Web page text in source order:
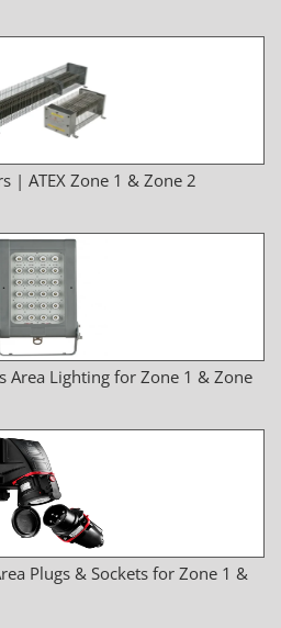
| ATEX Zone 1 & Zone 2
Area Lighting for Zone 1 & Zone
Plugs & Sockets for Zone 1 &